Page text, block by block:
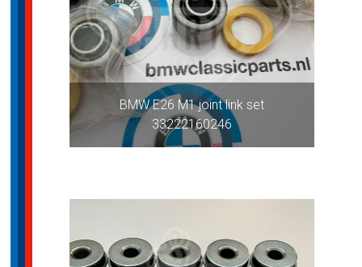
BMW E26 M1 joint link set
33222160246